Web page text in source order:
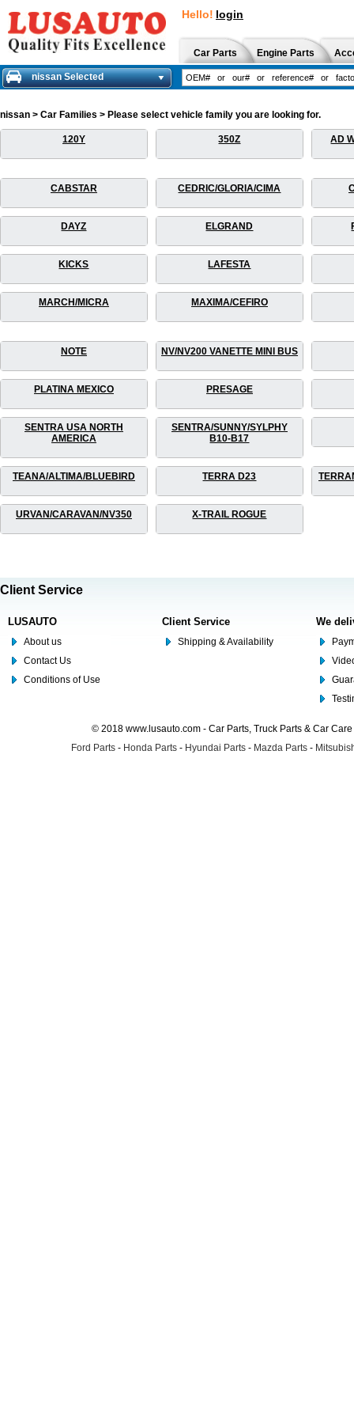
Hello! login
Car Parts Engine Parts
nissan Selected
nissan > Car Families > Please select vehicle family you are looking for.
120Y 350Z AD
CABSTAR CEDRIC/GLORIA/CIMA
DAYZ ELGRAND
KICKS LAFESTA
MARCH/MICRA MAXIMA/CEFIRO
NOTE NV/NV200 VANETTE MINI BUS
PLATINA MEXICO PRESAGE
SENTRA USA NORTH
AMERICA
SENTRA/SUNNY/SYLPHY
B10-B17
TEANA/ALTIMA/BLUEBIRD TERRA D23
URVAN/CARAVAN/NV350 X-TRAIL ROGUE
Client Service
LUSAUTO
About us
Contact Us
Conditions of Use
Client Service
Shipping & Availability
We
© 2018 www.lusauto.com - Car Parts, Truck Parts & Car
Ford Parts - Honda Parts - Hyundai Parts - Mazda Parts -